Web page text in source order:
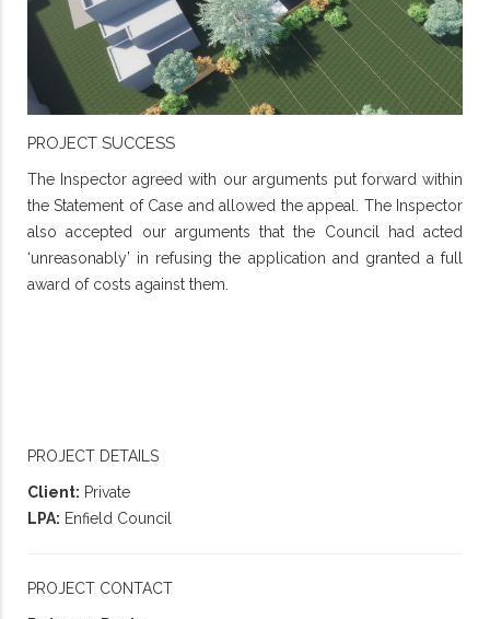
PROJECT SUCCESS
The Inspector agreed with our arguments put forward within
the Statement of Case and allowed the appeal. The Inspector
also accepted our arguments that the Council had acted
‘unreasonably’ in refusing the application and granted a full
award of costs against them.
PROJECT DETAILS
Client: Private
LPA: Enfield Council
PROJECT CONTACT